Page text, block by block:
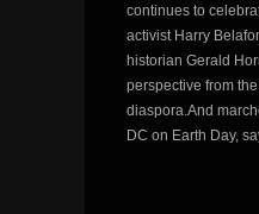
continues to
activist Harry
historian Gerald
perspective from
diaspora.And
DC on Earth Day,